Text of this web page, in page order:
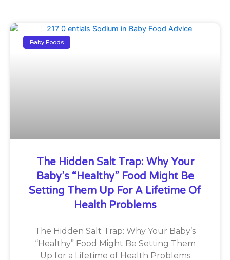
Baby Foods
The Hidden Salt Trap: Why Your
Baby’s “Healthy” Food Might Be
Setting Them Up For A Lifetime Of
Health Problems
The Hidden Salt Trap: Why Your Baby’s
“Healthy” Food Might Be Setting Them
Up for a Lifetime of Health Problems